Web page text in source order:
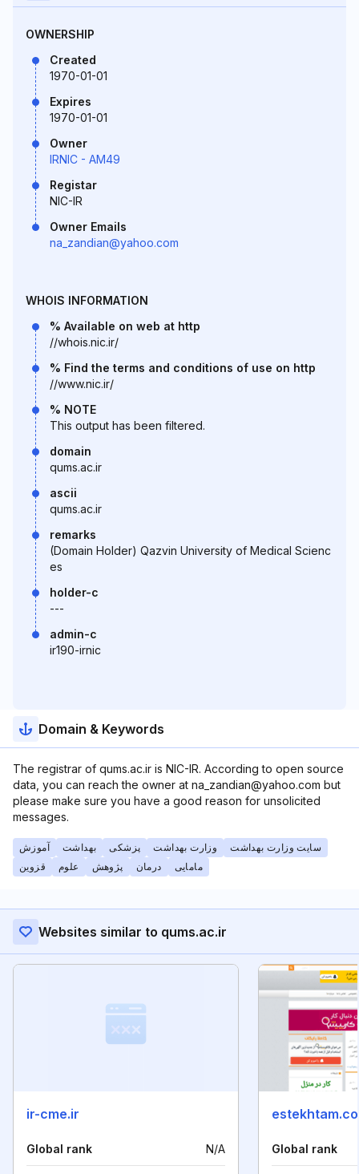
OWNERSHIP
Created
1970-01-01
Expires
1970-01-01
Owner
IRNIC - AM49
Registar
NIC-IR
Owner Emails
na_zandian@yahoo.com
WHOIS INFORMATION
% Available on web at http
//whois.nic.ir/
% Find the terms and conditions of use on http
//www.nic.ir/
% NOTE
This output has been filtered.
domain
qums.ac.ir
ascii
qums.ac.ir
remarks
(Domain Holder) Qazvin University of Medical Scienc
es
holder-c
---
admin-c
ir190-irnic
Domain & Keywords
The registrar of qums.ac.ir is NIC-IR. According to open source
data, you can reach the owner at na_zandian@yahoo.com but
please make sure you have a good reason for unsolicited
messages.
آموزش بهداشت پزشکی وزارت بهداشت
سایت وزارت بهداشت
قزوین
علوم پژوهش درمان مامایی
Websites similar to qums.ac.ir
ir-cme.ir
Global rank N/A Global rank